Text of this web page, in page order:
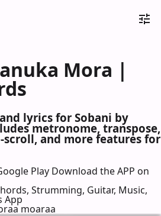
Mora |
lyrics for Sobani by
metronome, transpose,
scroll, and more features for
Play Download the APP on
Strumming, Guitar, Music,
App
moaraa